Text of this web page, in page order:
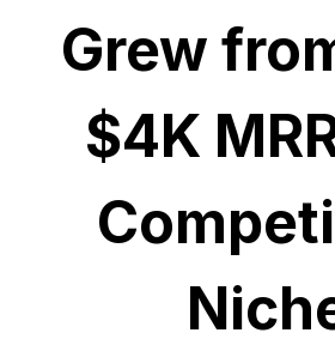
Grew
$4K